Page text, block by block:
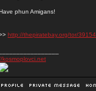
phun Amigans!
http://thepiratebay.org/tor/
kosmoplovci.net